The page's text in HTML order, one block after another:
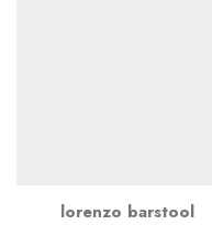
lorenzo barstool